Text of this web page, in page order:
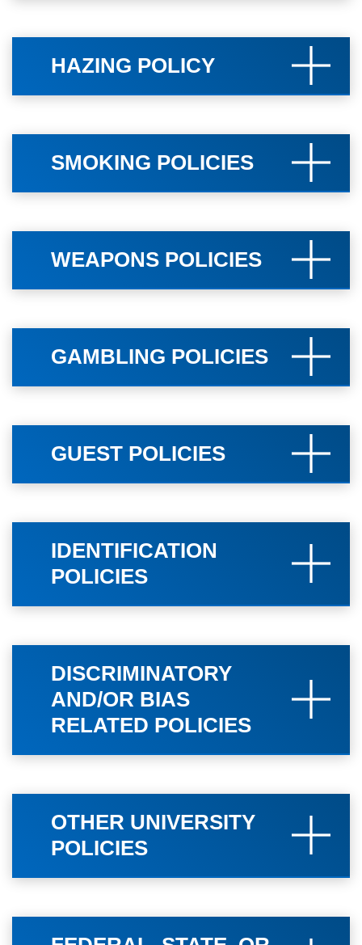
HAZING POLICY
SMOKING POLICIES
WEAPONS POLICIES
GAMBLING POLICIES
GUEST POLICIES
IDENTIFICATION
POLICIES
DISCRIMINATORY
AND/OR BIAS
RELATED POLICIES
OTHER UNIVERSITY
POLICIES